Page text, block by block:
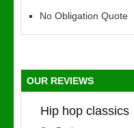
No Obligation Quote
OUR REVIEWS
Hip hop classics